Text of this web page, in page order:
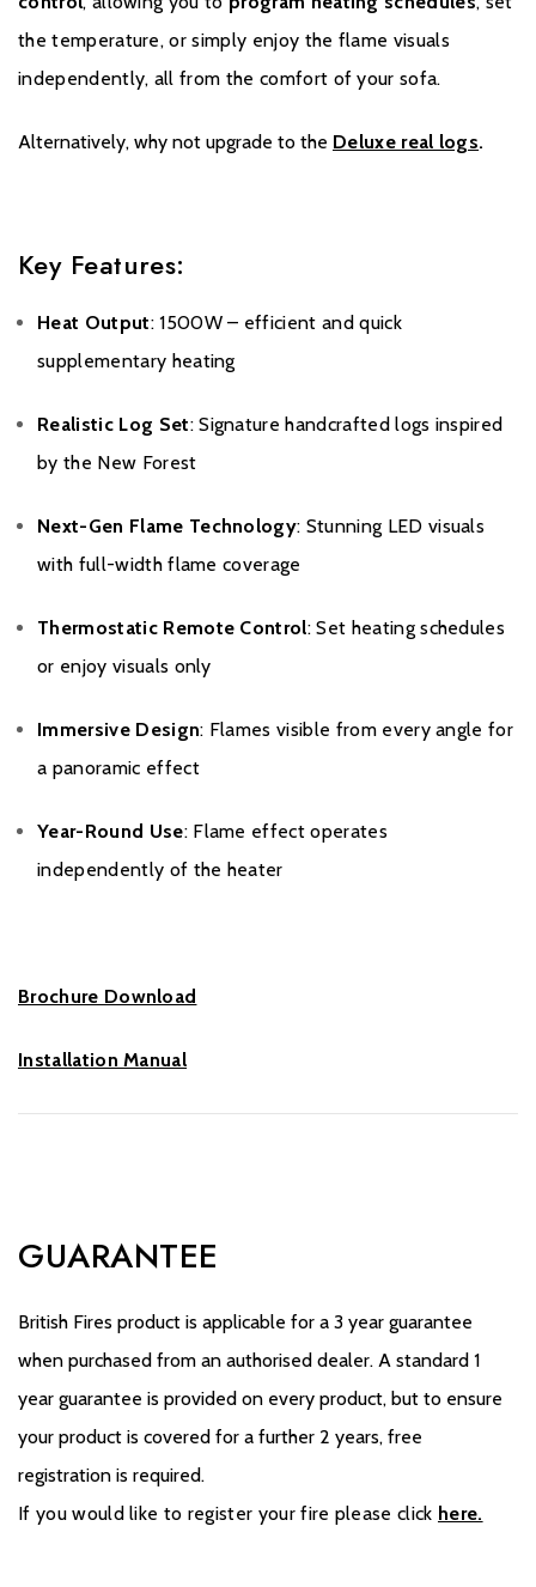
the temperature, or simply enjoy the flame visuals
independently, all from the comfort of your sofa.
Alternatively, why not upgrade to the Deluxe real logs.
Key Features:
Heat Output: 1500W – efficient and quick
supplementary heating
Realistic Log Set: Signature handcrafted logs inspired
by the New Forest
Next-Gen Flame Technology: Stunning LED visuals
with full-width flame coverage
Thermostatic Remote Control: Set heating schedules
or enjoy visuals only
Immersive Design: Flames visible from every angle for
a panoramic effect
Year-Round Use: Flame effect operates
independently of the heater
Brochure Download
Installation Manual
GUARANTEE
British Fires product is applicable for a 3 year guarantee
when purchased from an authorised dealer. A standard 1
year guarantee is provided on every product, but to ensure
your product is covered for a further 2 years, free
registration is required.
If you would like to register your fire please click here.